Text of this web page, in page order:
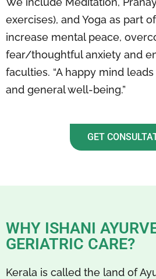
exercises), and Yoga as part
increase mental peace,
fear/thoughtful anxiety and
faculties. “A happy mind
and general well-being.”
GET
WHY ISHANI
GERIATRIC CARE?
Kerala is called the land of